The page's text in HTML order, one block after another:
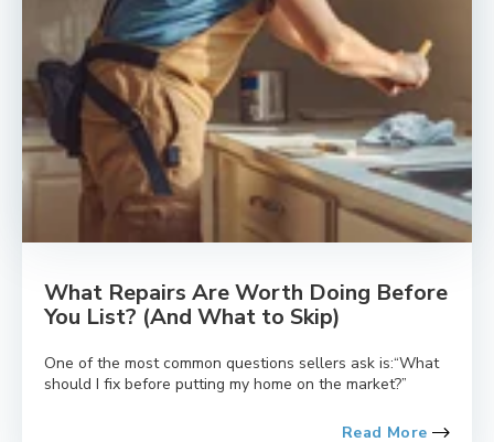
What Repairs Are Worth Doing Before
You List? (And What to Skip)
One of the most common questions sellers ask is:“What
should I fix before putting my home on the market?”
Read More